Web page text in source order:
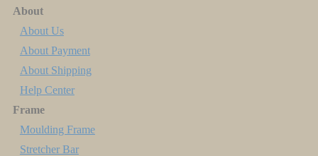
About
About Us
About Payment
About Shipping
Help Center
Frame
Moulding Frame
Stretcher Bar